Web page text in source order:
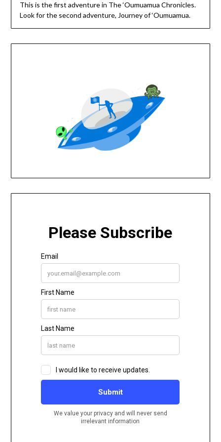
This is the first adventure in The ‘Oumuamua Chronicles.
Look for the second adventure, Journey of ‘Oumuamua.